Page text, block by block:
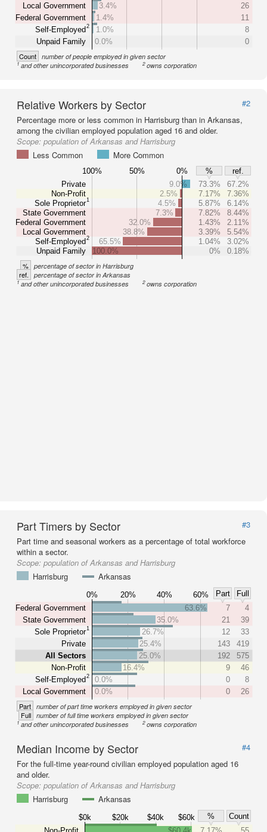
Local Government
Federal Government
Self-Employed2
Unpaid Family
3.4%
26
1.4%
11
1.0%
8
0.0%
0
Count number of people employed in given sector
1and other unincorporated businesses 2owns corporation
Relative Workers by Sector
#2
Percentage more or less common in Harrisburg than in Arkansas,
among the civilian employed population aged 16 and older.
Scope: population of Arkansas and Harrisburg
Less Common
More Common
100% 50% 0% %
ref.
Private
Non-Profit
Sole Proprietor1
State Government
Federal Government
Local Government
Self-Employed2
Unpaid Family
9.0% 73.3%
67.2%
2.5%
7.17%
7.36%
4.5%
5.87%
6.14%
7.3%
7.82%
8.44%
32.0%
1.43%
2.11%
38.8%
3.39%
5.54%
65.5%
1.04%
3.02%
100.0%
0% 0.18%
% percentage of sector in Harrisburg
ref. percentage of sector in Arkansas
1and other unincorporated businesses 2owns corporation
Part Timers by Sector
#3
Part time and seasonal workers as a percentage of total workforce
within a sector.
Scope: population of Arkansas and Harrisburg
Harrisburg
Arkansas
0% 20% 40% 60% Part
Full
Federal Government
State Government
Sole Proprietor1
Private
All Sectors
Non-Profit
Self-Employed2
Local Government
63.6% 7
4
35.0%
21
39
26.7%
12
33
25.4%
143
419
25.0%
192
575
16.4%
9
46
0.0%
0
8
0.0%
0 26
Part number of part time workers employed in given sector
Full number of full time workers employed in given sector
1and other unincorporated businesses 2owns corporation
Median Income by Sector
#4
For the full-time year-round civilian employed population aged 16
and older.
Scope: population of Arkansas and Harrisburg
Harrisburg
Arkansas
$0k $20k $40k $60k %
Count